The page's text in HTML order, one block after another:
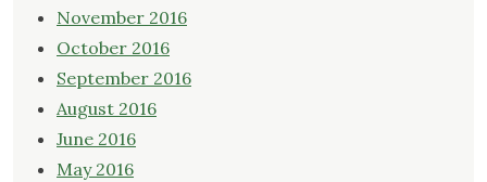
November 2016
October 2016
September 2016
August 2016
June 2016
May 2016